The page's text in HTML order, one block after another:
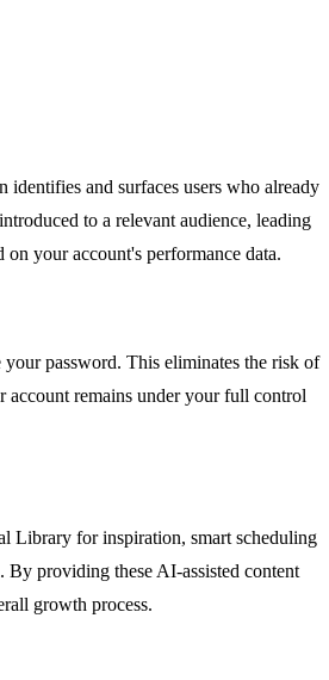
and surfaces users who already
to a relevant audience, leading
your account's performance data.
password. This eliminates the risk of
account remains under your full control
Library for inspiration, smart scheduling
providing these AI-assisted content
growth process.